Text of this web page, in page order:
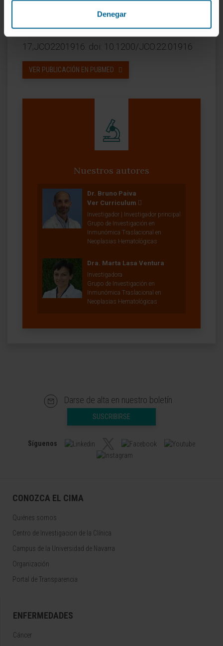
Denegar
17;JCO2201916. doi: 10.1200/JCO.22.01916
VER PUBLICACIÓN EN PUBMED
Nuestros autores
Dr. Bruno Paiva
Ver Curriculum
Investigador | Investigador principal
Grupo de Investigación en
Inmunómica Traslacional en
Neoplasias Hematológicas
Dra. Marta Lasa Ventura
Investigadora
Grupo de Investigación en
Inmunómica Traslacional en
Neoplasias Hematológicas
Darse de alta en nuestro boletín
SUSCRIBIRSE
Síguenos
CONOZCA EL CIMA
Quiénes somos
Centro de Investigacion de la Clínica
Campus de la Universidad de Navarra
Organización
Portal de Transparencia
ENFERMEDADES
Cáncer